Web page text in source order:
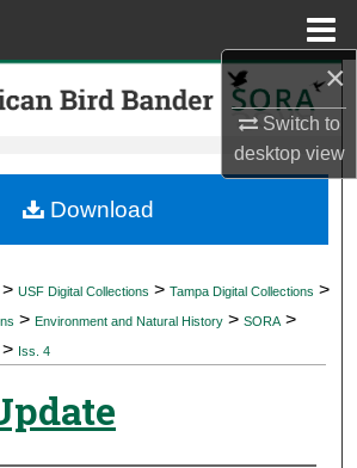
×
Switch to
desktopview
Search
My Account
Commons Network™
> USF Digital Collections > Tampa Digital Collections >
> Environment and Natural History > SORA >
> Iss. 4
Download